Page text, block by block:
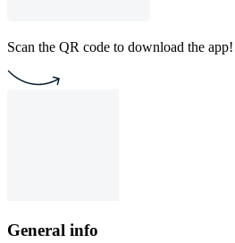
Scan the QR code to download the app!
General info